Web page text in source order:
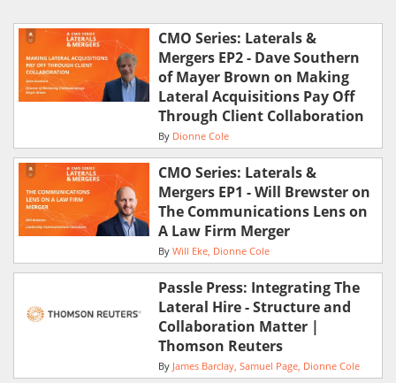
CMO Series: Laterals &
Mergers EP2 - Dave Southern
of Mayer Brown on Making
Lateral Acquisitions Pay Off
Through Client Collaboration
By Dionne Cole
CMO Series: Laterals &
Mergers EP1 - Will Brewster on
The Communications Lens on
A Law Firm Merger
By Will Eke Dionne Cole
Passle Press: Integrating The
Lateral Hire - Structure and
Collaboration Matter |
Thomson Reuters
By James Barclay Samuel Page Dionne Cole